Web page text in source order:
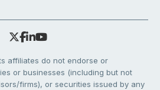
affiliates do not endorse or
or businesses (including but not
firms), or securities issued by any